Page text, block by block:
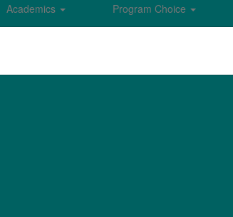
Academics Program Choice